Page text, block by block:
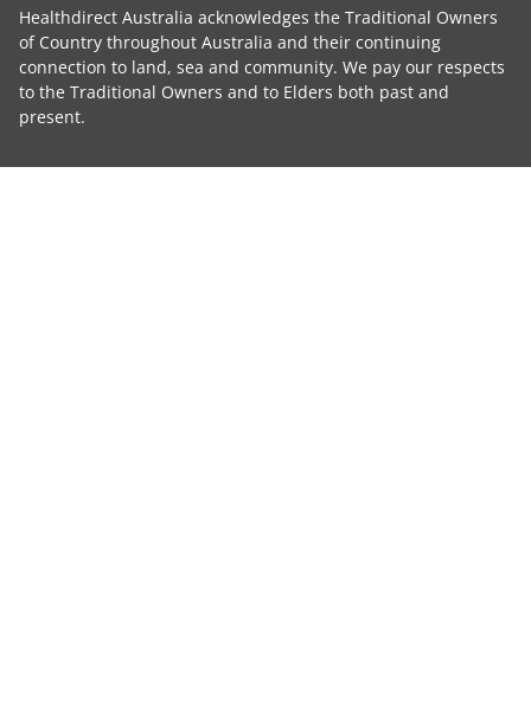
Healthdirect Australia acknowledges the Traditional Owners
of Country throughout Australia and their continuing
connection to land, sea and community. We pay our respects
to the Traditional Owners and to Elders both past and
present.